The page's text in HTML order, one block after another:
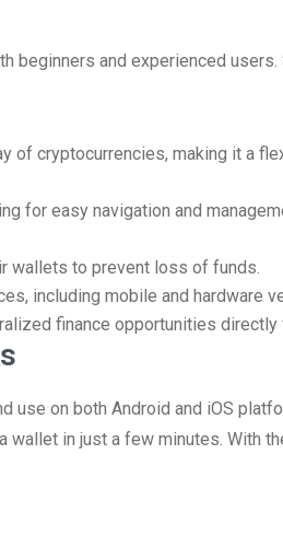
beginners and experienced users.
of cryptocurrencies, making it a
for easy navigation and
wallets to prevent loss of funds.
including mobile and hardware
finance opportunities directly
use on both Android and iOS
in just a few minutes. With